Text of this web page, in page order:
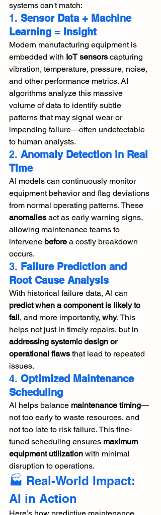
systems can't match:
1. Sensor Data + Machine
Learning = Insight
Modern manufacturing equipment is
embedded with IoT sensors capturing
vibration, temperature, pressure, noise,
and other performance metrics. AI
algorithms analyze this massive
volume of data to identify subtle
patterns that may signal wear or
impending failure—often undetectable
to human analysts.
2. Anomaly Detection in Real
Time
AI models can continuously monitor
equipment behavior and flag deviations
from normal operating patterns. These
anomalies act as early warning signs,
allowing maintenance teams to
intervene before a costly breakdown
occurs.
3. Failure Prediction and
Root Cause Analysis
With historical failure data, AI can
predict when a component is likely to
fail, and more importantly, why. This
helps not just in timely repairs, but in
addressing systemic design or
operational flaws that lead to repeated
issues.
4. Optimized Maintenance
Scheduling
AI helps balance maintenance timing—
not too early to waste resources, and
not too late to risk failure. This fine-
tuned scheduling ensures maximum
equipment utilization with minimal
disruption to operations.
🏭 Real-World Impact:
AI in Action